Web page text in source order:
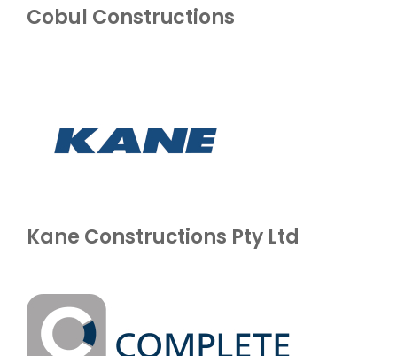
Cobul Constructions
Kane Constructions Pty Ltd